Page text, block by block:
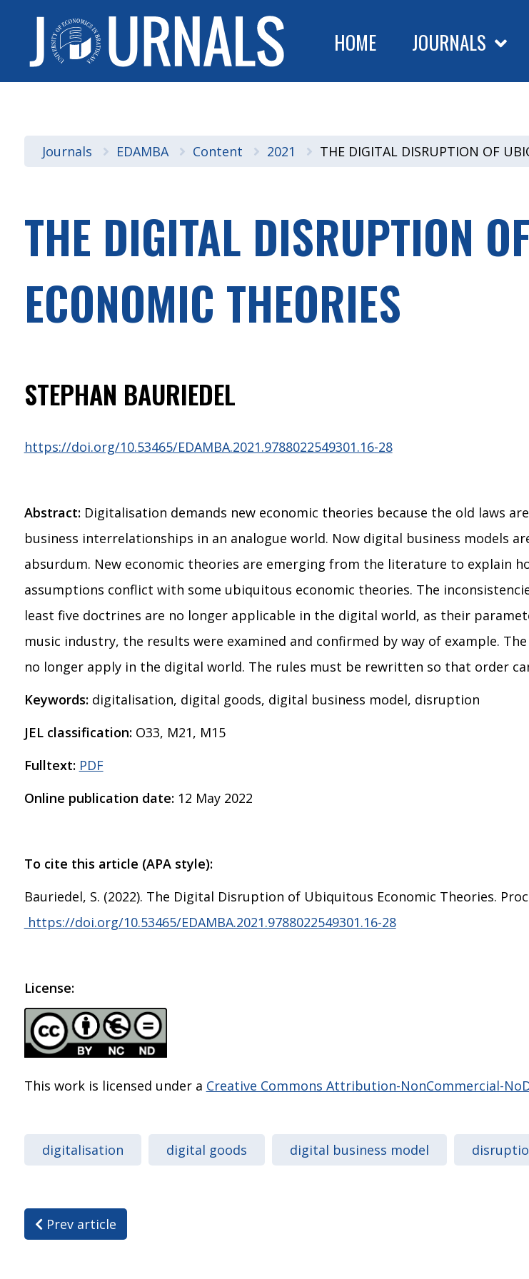
HOME JOURNALS
Journals EDAMBA Content 2021 THE DIGITAL DISRUPTION OF
THE DIGITAL DISRUPTION
ECONOMIC THEORIES
STEPHAN BAURIEDEL
https://doi.org/10.53465/EDAMBA.2021.9788022549301.16-28
Abstract:Digitalisation demands new economic theories because the old laws
business interrelationships in an analogue world. Now digital business models
absurdum. New economic theories are emerging from the literature to explain
assumptions conflict with some ubiquitous economic theories. The
least five doctrines are no longer applicable in the digital world, as their
music industry, the results were examined and confirmed by way of example.
no longer apply in the digital world. The rules must be rewritten so that order
Keywords:digitalisation, digital goods, digital business model, disruption
JEL classification:O33, M21, M15
Fulltext: PDF
Online publication date:12 May 2022
To cite this article (APA style):
Bauriedel, S. (2022). The Digital Disruption of Ubiquitous Economic Theories.
https://doi.org/10.53465/EDAMBA.2021.9788022549301.16-28
License:
This work is licensed under a Creative Commons Attribution-NonCommercial-
digitalisation digital goods digital business model
Prev article